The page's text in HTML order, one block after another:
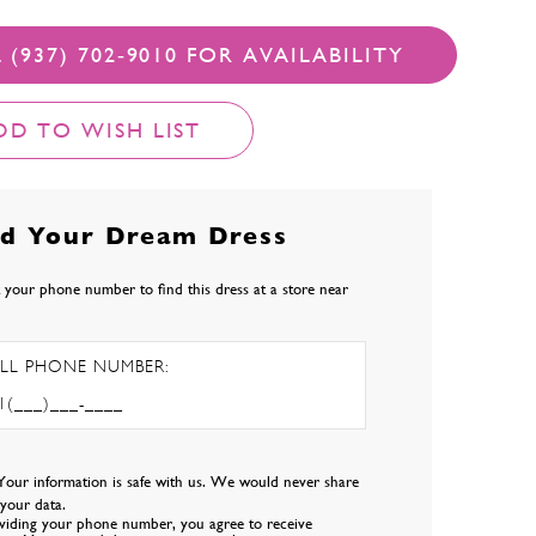
(937) 702‑9010 FOR AVAILABILITY
TO WISH LIST
Your Dream Dress
your phone number to find this dress at a store near
PHONE NUMBER:
information is safe with us. We would never share
data.
your phone number, you agree to receive